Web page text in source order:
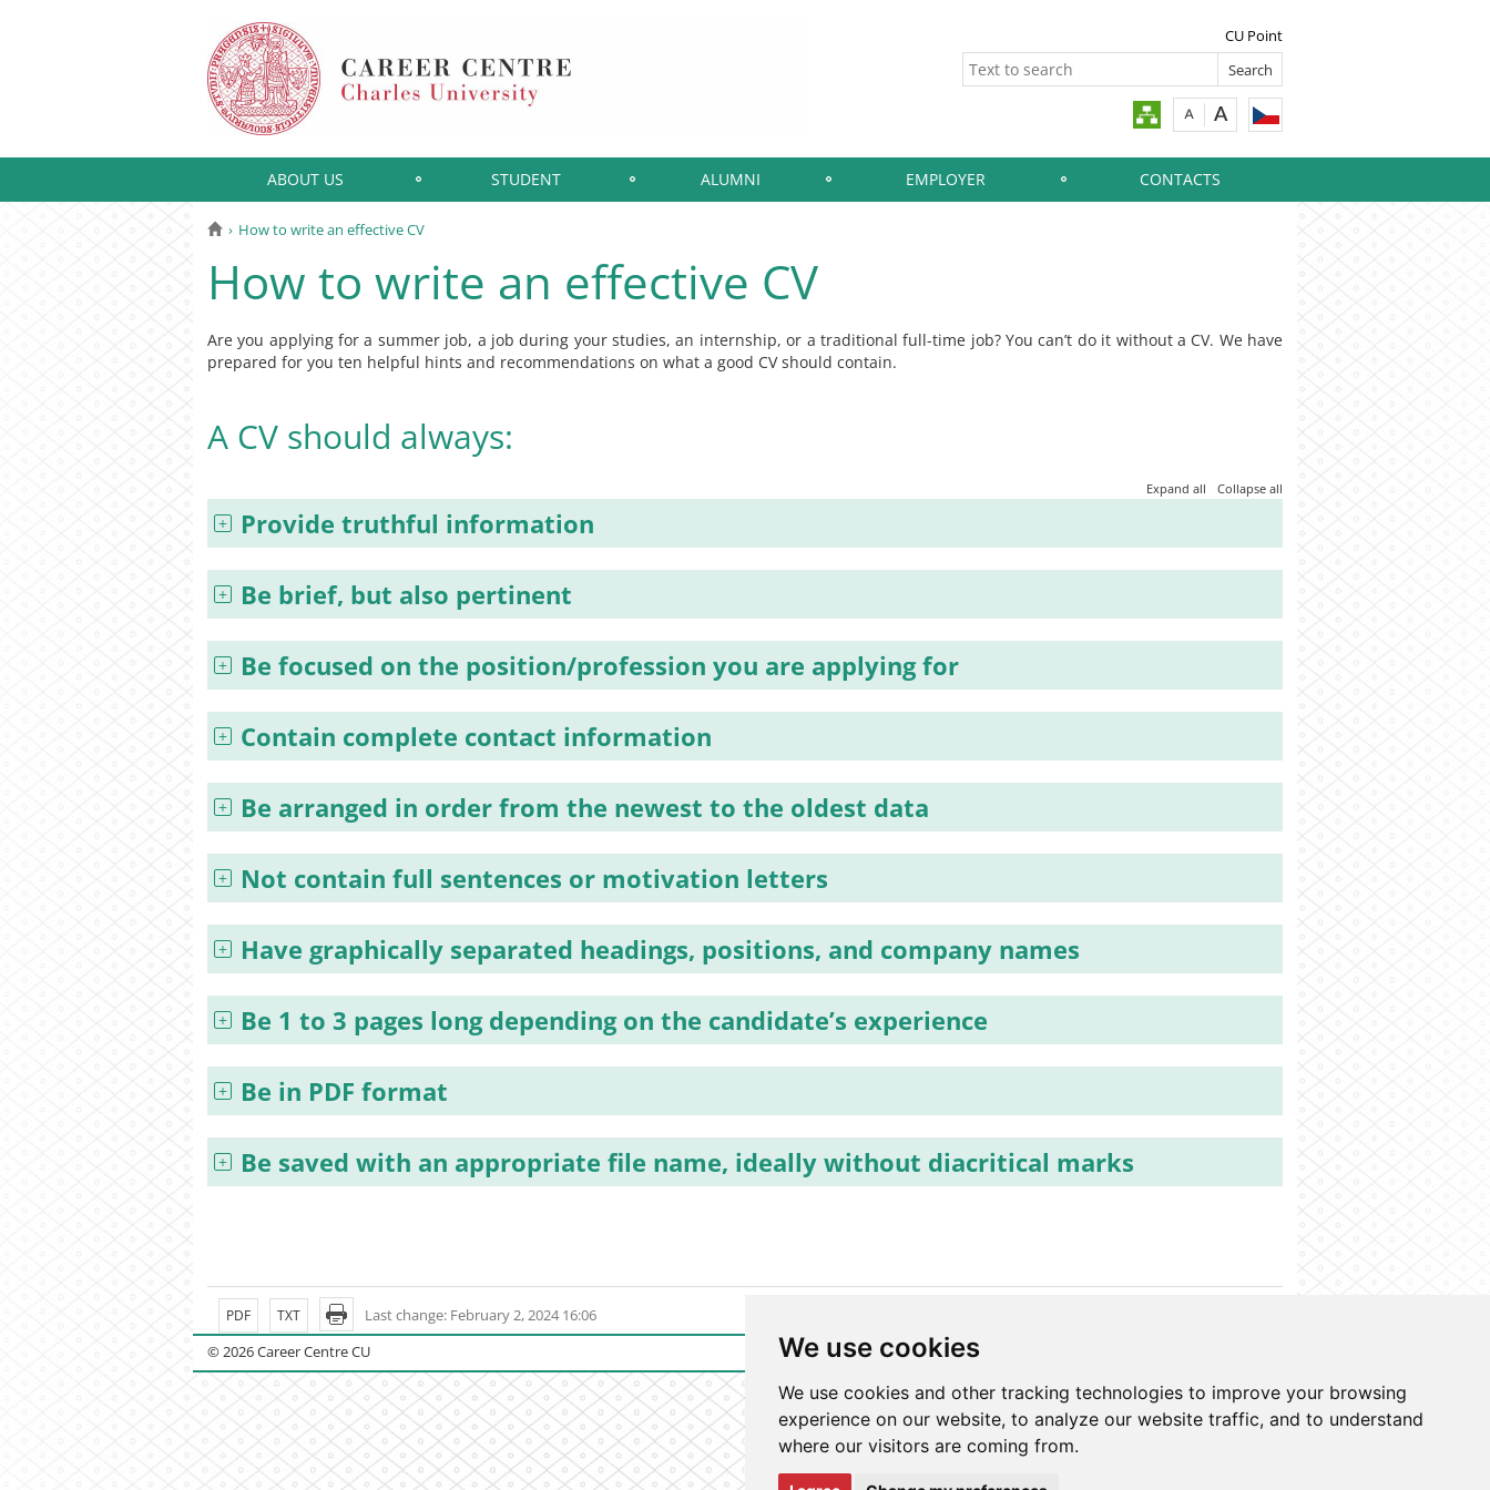
We use cookies
We use cookies and other tracking technologies to improve your browsing
experience on our website, to analyze our website traffic, and to understand
where our visitors are coming from.
CU Point
ABOUT US STUDENT ALUMNI EMPLOYER CONTACTS
How to write an effective CV
How to write an effective CV
Are you applying for a summer job, a job during your studies, an internship, or a traditional full-time job? You can’t do it without a CV. We have
prepared for you ten helpful hints and recommendations on what a good CV should contain.
A CV should always:
Expand all Collapse all
Provide truthful information
Be brief, but also pertinent
Be focused on the position/profession you are applying for
Contain complete contact information
Be arranged in order from the newest to the oldest data
Not contain full sentences or motivation letters
Have graphically separated headings, positions, and company names
Be 1 to 3 pages long depending on the candidate’s experience
Be in PDF format
Be saved with an appropriate file name, ideally without diacritical marks
Last change: February 2, 2024 16:06
PDF TXT
© 2026 Career Centre CU Login to information system